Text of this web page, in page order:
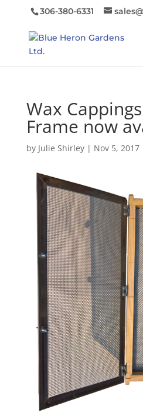
306-380-6331
Wax
Frame now
by Julie Shirley| Nov 5, 2017